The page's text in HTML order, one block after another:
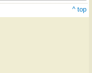
^ top